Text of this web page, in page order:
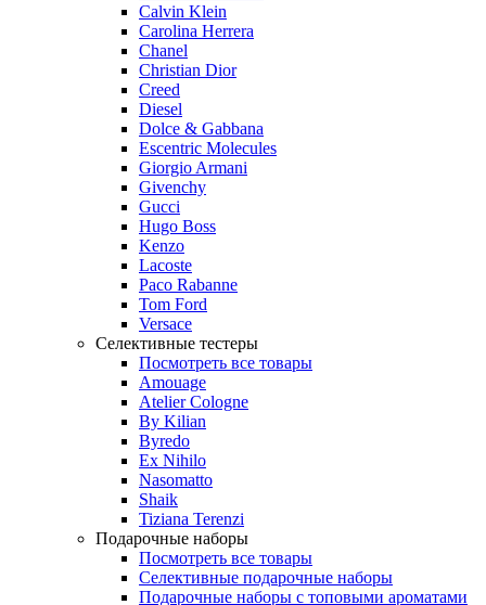
Calvin Klein
Carolina Herrera
Chanel
Christian Dior
Creed
Diesel
Dolce & Gabbana
Escentric Molecules
Giorgio Armani
Givenchy
Gucci
Hugo Boss
Kenzo
Lacoste
Paco Rabanne
Tom Ford
Versace
Селективные тестеры
Посмотреть все товары
Amouage
Atelier Cologne
By Kilian
Byredo
Ex Nihilo
Nasomatto
Shaik
Tiziana Terenzi
Подарочные наборы
Посмотреть все товары
Селективные подарочные наборы
Подарочные наборы с топовыми ароматами